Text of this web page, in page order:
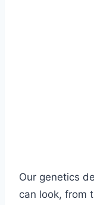
Our genetics
can look, from